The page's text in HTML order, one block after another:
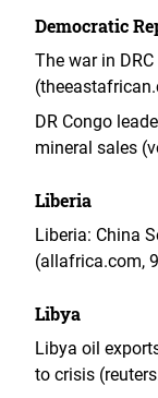
Democratic
The war in
DR Congo
mineral sales
Liberia
Liberia: China
(allafrica.com,
Libya
Libya oil
to crisis